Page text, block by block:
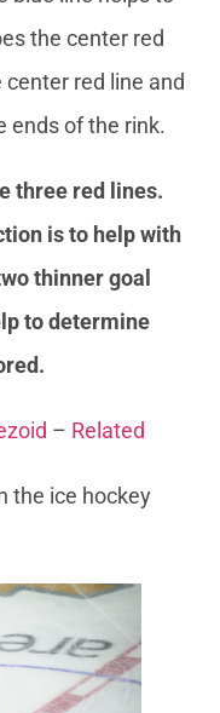
the center red
center red line and
ends of the rink.
three red lines.
is to help with
thinner goal
to determine
– Related
the ice hockey